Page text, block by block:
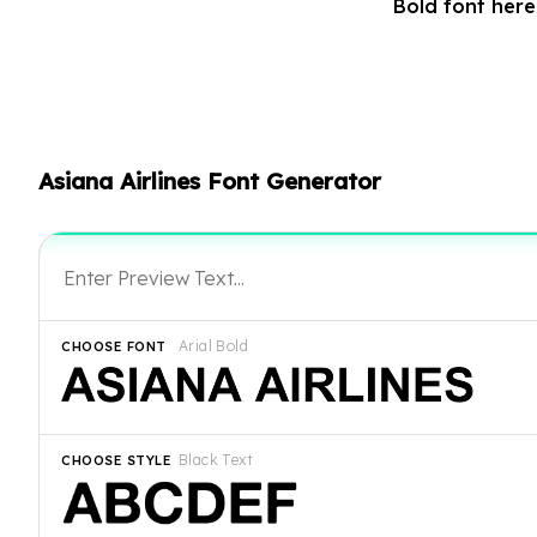
Bold font
Asiana Airlines Font Generator
Arial Bold
CHOOSE FONT
Black Text
CHOOSE STYLE